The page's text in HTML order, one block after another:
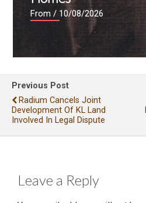
From/ 10/08/2026
Previous Post
Radium Cancels Joint
Development Of KL Land
Involved In Legal Dispute
Leave a Reply